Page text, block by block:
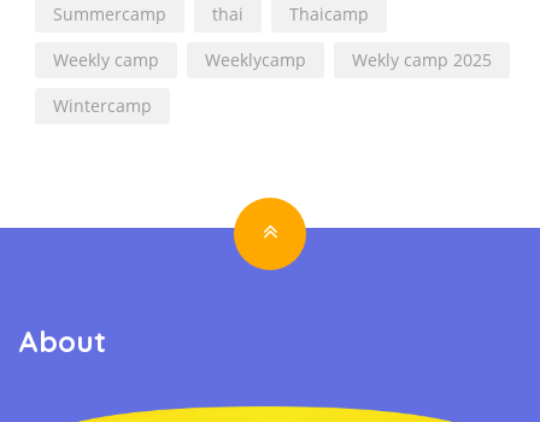
Summercamp
thai
Thaicamp
Weekly camp
Weeklycamp
Wekly camp 2025
Wintercamp
About